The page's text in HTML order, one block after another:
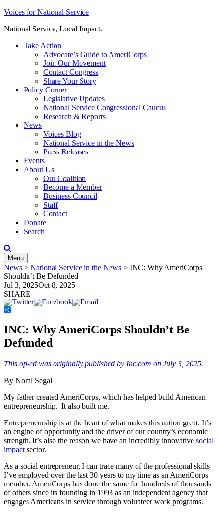
Skip
content
Voices for National Service
National Service, Local Impact.
Take Action
Advocate’s Guide to AmeriCorps
Join Our Movement
Contact Congress
Share Your Story
Policy Corner
Legislative Updates
National Service Congressional Caucus
Research & Reports
News
Voices Blog
National Service in the News
Press Releases
Events
About Us
Our Coalition
Become a Member
Business Council
Staff
Contact
Donate
Search
Menu
News > National Service in the News > INC: Why AmeriCorps
Shouldn’t Be Defunded
Jul 3, 2025Oct 8, 2025
SHARE
INC: Why AmeriCorps Shouldn’t Be
Defunded
This op-ed was originally published by Inc.com on July 3, 2025.
By Noral Segal
My father created AmeriCorps, which has helped build American
entrepreneurship. It also built me.
Entrepreneurship is at the heart of what makes this nation great. It’s
an engine of opportunity and the driver of our country’s economic
strength. It’s also the reason we have an incredibly innovative social
impact sector.
As a social entrepreneur, I can trace many of the professional skills
I’ve employed over the last 30 years to my time as an AmeriCorps
member. AmeriCorps has done the same for hundreds of thousands
of others since its founding in 1993 as an independent agency that
engages Americans in service through volunteer work programs.